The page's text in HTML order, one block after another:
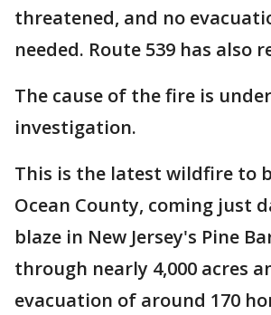
threatened, and no
needed. Route 539 has also
The cause of the fire is under
investigation.
This is the latest wildfire to
Ocean County, coming just
blaze in New Jersey's Pine
through nearly 4,000 acres
evacuation of around 170